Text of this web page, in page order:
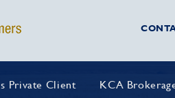
Private Client KCA